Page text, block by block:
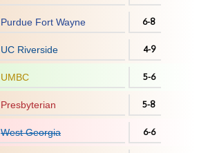
Purdue Fort Wayne 6-8
UC Riverside 4-9
UMBC 5-6
Presbyterian 5-8
West Georgia 6-6